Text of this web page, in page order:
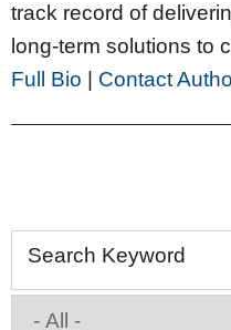
track record of
long-term solutions to
Full Bio
Contact
Search Keyword